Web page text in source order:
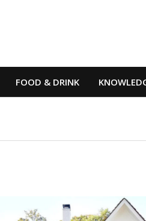
FOOD & DRINK